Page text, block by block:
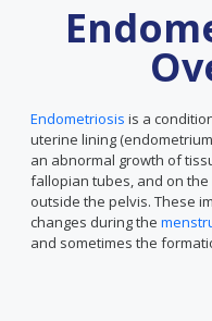
Endometriosis is a
uterine lining
an abnormal growth of
fallopian tubes, and on
outside the pelvis. These
changes during the
and sometimes the